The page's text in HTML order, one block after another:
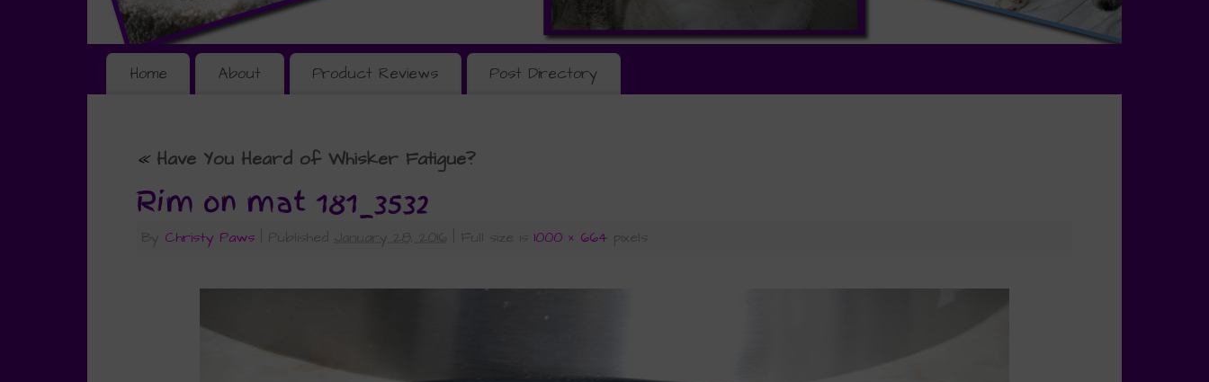
Home About Product Reviews Post Directory
«Have You Heard of Whisker Fatigue?
Rim on mat 181_3532
By Christy Paws Published January 28, 2016 Full size is 1000 × 664 pixels